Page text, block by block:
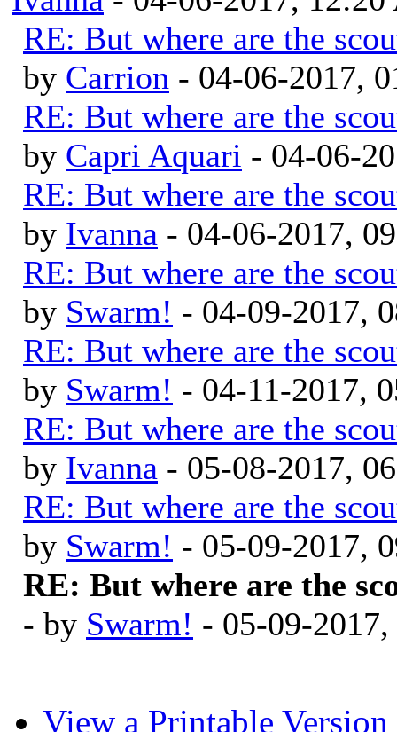
RE: But where are the
by Carrion - 04-06-2017,
RE: But where are the
by Capri Aquari - 04-06-
RE: But where are the
by Ivanna - 04-06-2017,
RE: But where are the
by Swarm! - 04-09-2017,
RE: But where are the
by Swarm! - 04-11-2017,
RE: But where are the
by Ivanna - 05-08-2017,
RE: But where are the
by Swarm! - 05-09-2017,
RE: But where are the
- by Swarm! - 05-09-
View a Printable Version